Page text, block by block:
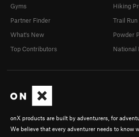
onX products are built by adventurers, for
We believe that every adventurer needs to know
Gyms
Partner Finder
What's New
Top Contributors
Hiking
Trail
Powder
National